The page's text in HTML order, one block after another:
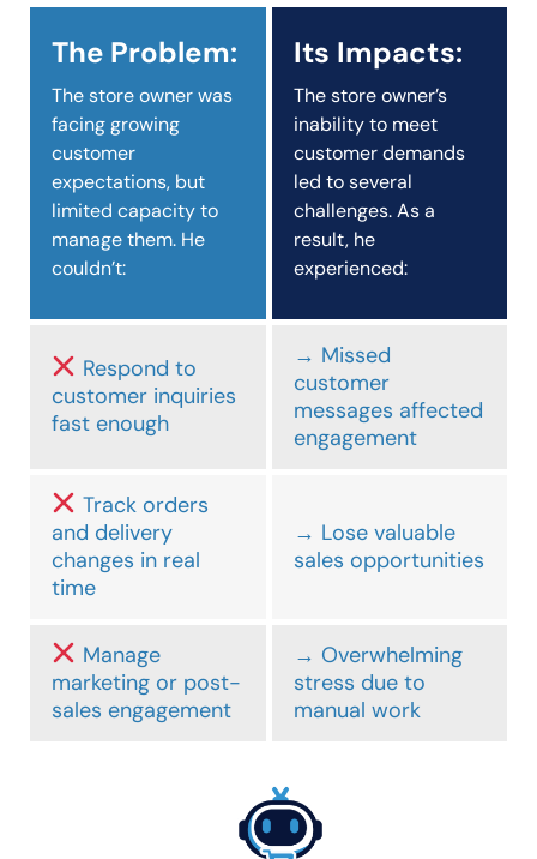
The Problem:
The store owner was
facing growing
customer
expectations, but
limited capacity to
manage them. He
couldn’t:
Its Impacts:
The store owner’s
inability to meet
customer demands
led to several
challenges. As a
result, he
experienced:
Respond to
customer inquiries
fast enough
→ Missed
customer
messages affected
engagement
Track orders
and delivery
changes in real
time
→ Lose valuable
sales opportunities
Manage
marketing or post-
sales engagement
→ Overwhelming
stress due to
manual work